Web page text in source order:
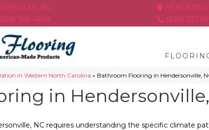
NC
348-4846
(828) 233-
in Western North Carolina » Bathroom Flooring in Hendersonville,
in
NC requires understanding the specific climate